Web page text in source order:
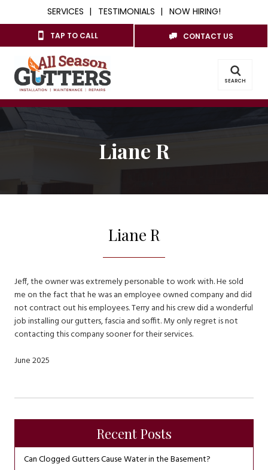
SERVICES TESTIMONIALS NOW HIRING!
TAP TO CALL CONTACT US
SEARCH
Liane R
Liane R
Jeff, the owner was extremely personable to work with. He sold
me on the fact that he was an employee owned company and did
not contract out his employees. Terry and his crew did a wonderful
job installing our gutters, fascia and soffit. My only regret is not
contacting this company sooner for their services.
June 2025
Recent Posts
Can Clogged Gutters Cause Water in the Basement?